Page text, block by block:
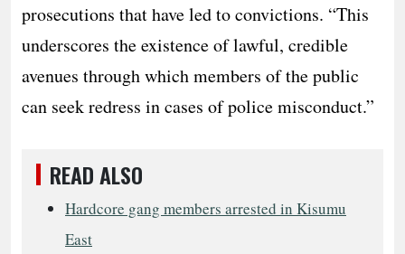
prosecutions that have led to convictions. “This
underscores the existence of lawful, credible
avenues through which members of the public
can seek redress in cases of police misconduct.”
READ ALSO
Hardcore gang members arrested in Kisumu
East